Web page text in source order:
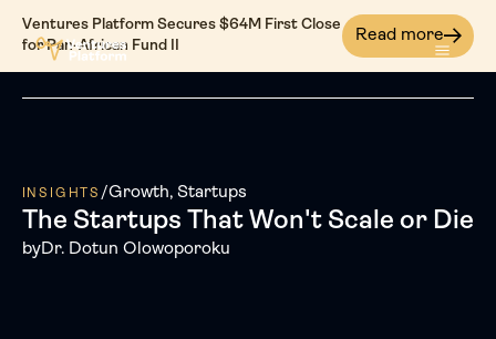
Ventures Platform Secures $64M First Close
for Pan-African Fund II
Read more
INSIGHTS /Growth Startups
The Startups That Won't Scale or Die
byDr. Dotun Olowoporoku